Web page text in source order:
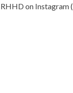
on Instagram (